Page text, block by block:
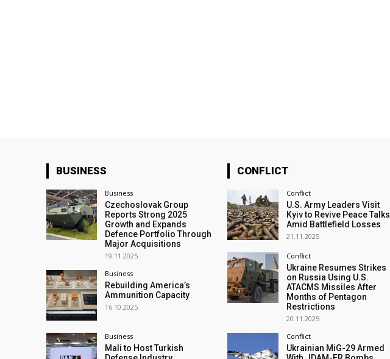
BUSINESS
Business
Czechoslovak Group
Reports Strong 2025
Growth and Expands
Defence Portfolio Through
Major Acquisitions
19.11.2025
Business
Rebuilding America’s
Ammunition Capacity
16.10.2025
Business
Mali to Host Turkish
CONFLICT
Conflict
U.S. Army Leaders Visit
Kyiv to Revive Peace Talks
Amid Battlefield Losses
21.11.2025
Conflict
Ukraine Resumes Strikes
on Russia Using U.S.
ATACMS Missiles After
Months of Pentagon
Restrictions
20.11.2025
Conflict
Ukrainian MiG-29 Armed